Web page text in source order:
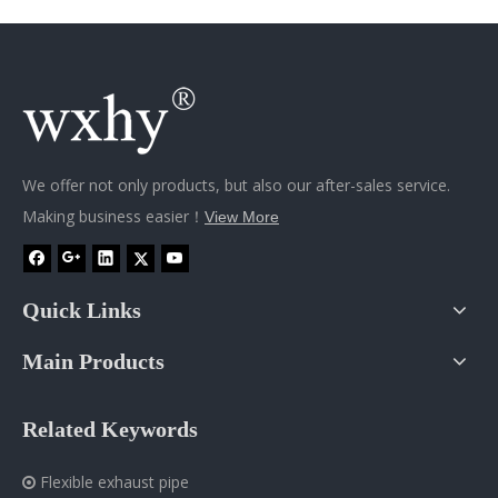
We offer not only products, but also our after-sales service.
Making business easier！ View More
Quick Links
Main Products
Related Keywords
 Flexible exhaust pipe